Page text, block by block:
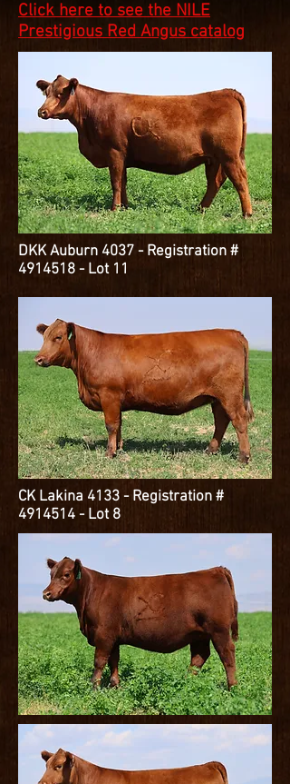
Click here to see the NILE
Prestigious Red Angus catalog
DKK Auburn 4037 - Registration #
4914518 - Lot 11
CK Lakina 4133 - Registration #
4914514 - Lot 8